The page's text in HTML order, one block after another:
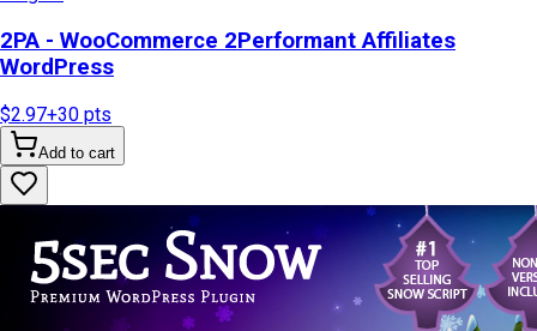
2PA - WooCommerce 2Performant Affiliates
WordPress
$2.97+30 pts
Add to cart